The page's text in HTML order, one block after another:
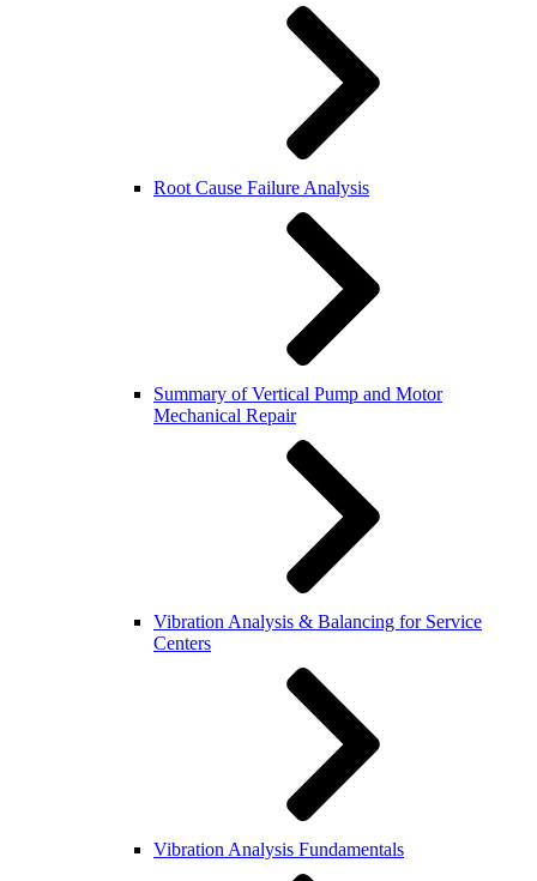
Root Cause Failure Analysis
Summary of Vertical Pump and Motor
Mechanical Repair
Vibration Analysis & Balancing for Service
Centers
Vibration Analysis Fundamentals